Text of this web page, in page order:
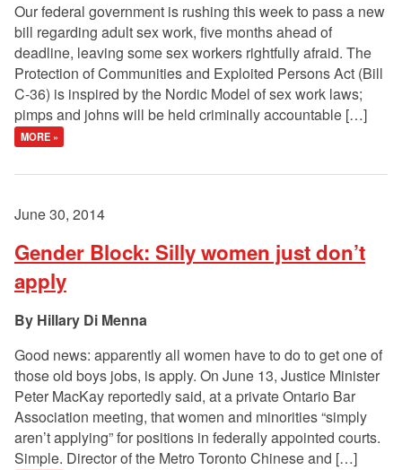
Our federal government is rushing this week to pass a new
bill regarding adult sex work, five months ahead of
deadline, leaving some sex workers rightfully afraid. The
Protection of Communities and Exploited Persons Act (Bill
C-36) is inspired by the Nordic Model of sex work laws;
pimps and johns will be held criminally accountable […]
MORE »
June 30, 2014
Gender Block: Silly women just don’t
apply
Hillary Di Menna
Good news: apparently all women have to do to get one of
those old boys jobs, is apply. On June 13, Justice Minister
Peter MacKay reportedly said, at a private Ontario Bar
Association meeting, that women and minorities “simply
aren’t applying” for positions in federally appointed courts.
Simple. Director of the Metro Toronto Chinese and […]